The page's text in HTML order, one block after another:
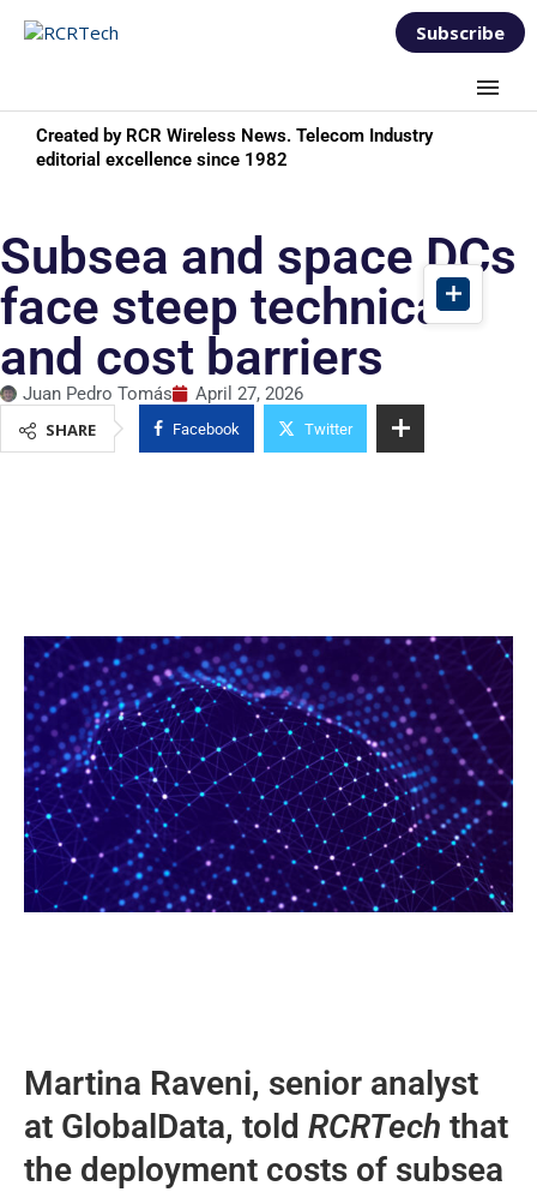
Subscribe
Created by RCR Wireless News. Telecom Industry
editorial excellence since 1982
Subsea and space DCs
face steep technical
and cost barriers
Juan Pedro Tomás
April 27, 2026
SHARE
Facebook Twitter
Martina Raveni, senior analyst
at GlobalData, told RCRTech that
the deployment costs of subsea